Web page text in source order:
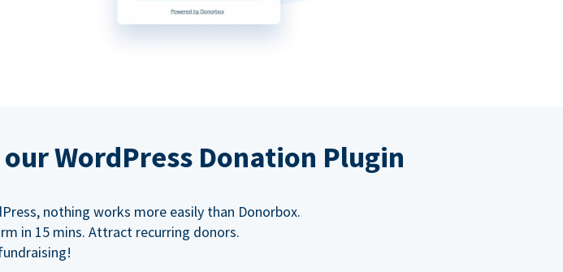
WordPress Donation Plugin
nothing works more easily than Donorbox.
in 15 mins. Attract recurring donors.